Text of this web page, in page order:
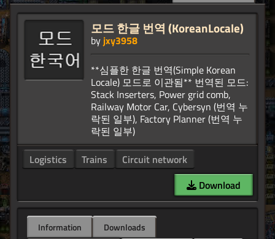
모드 한글 번역 (KoreanLocale)
by jxy3958
**심플한 한글 번역(Simple Korean
Locale) 모드로 이관됨** 번역된 모드:
Stack Inserters, Power grid comb,
Railway Motor Car, Cybersyn (번역 누
락된 일부), Factory Planner (번역 누
Logistics
Trains
Circuit network
Download
Information
Downloads